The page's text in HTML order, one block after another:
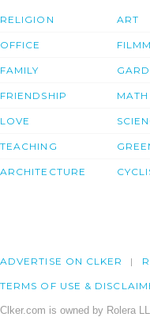
RELIGION
OFFICE
FAMILY
FRIENDSHIP
LOVE
TEACHING
ARCHITECTURE
ART
MATH
ADVERTISE ON CLKER
TERMS OF USE &
Clker.com is owned by Rolera